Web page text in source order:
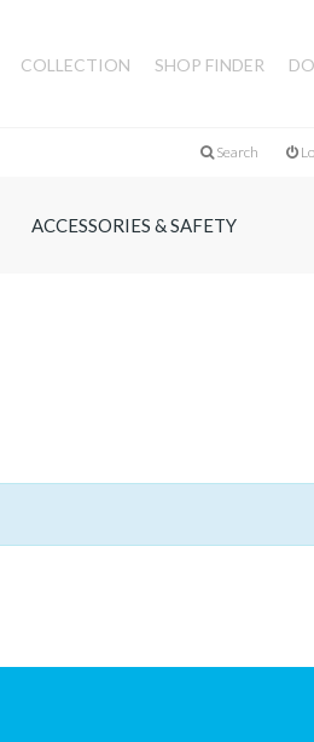
COLLECTION SHOP FINDER
Search
ACCESSORIES & SAFETY